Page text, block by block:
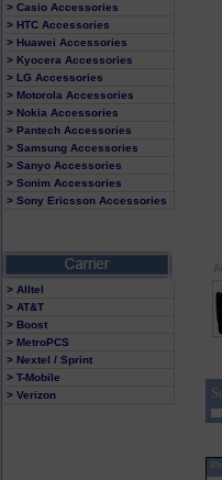
> Casio Accessories
> HTC Accessories
> Huawei Accessories
> Kyocera Accessories
> LG Accessories
> Motorola Accessories
> Nokia Accessories
> Pantech Accessories
> Samsung Accessories
> Sanyo Accessories
> Sonim Accessories
> Sony Ericsson Accessories
> Alltel
> AT&T
> Boost
> MetroPCS
> Nextel / Sprint
> T-Mobile
> Verizon